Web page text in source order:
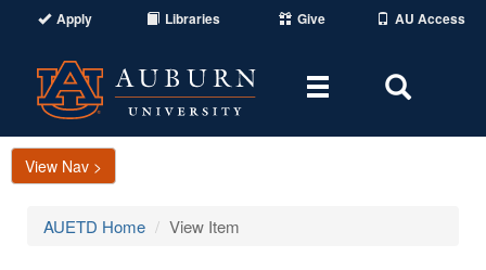
Apply Libraries Give AU Access
Toggle
Area
View Nav >
AUETD Home View Item